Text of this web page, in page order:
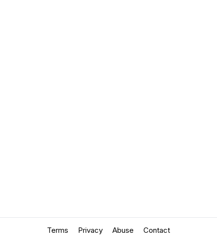
Terms Privacy Abuse Contact